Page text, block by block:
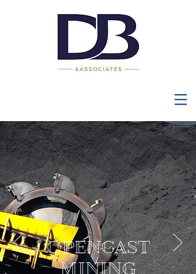
OPENCAST
MINING